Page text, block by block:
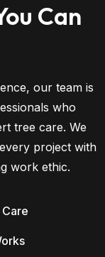
Can
our team is
who
tree care. We
project with
work ethic.